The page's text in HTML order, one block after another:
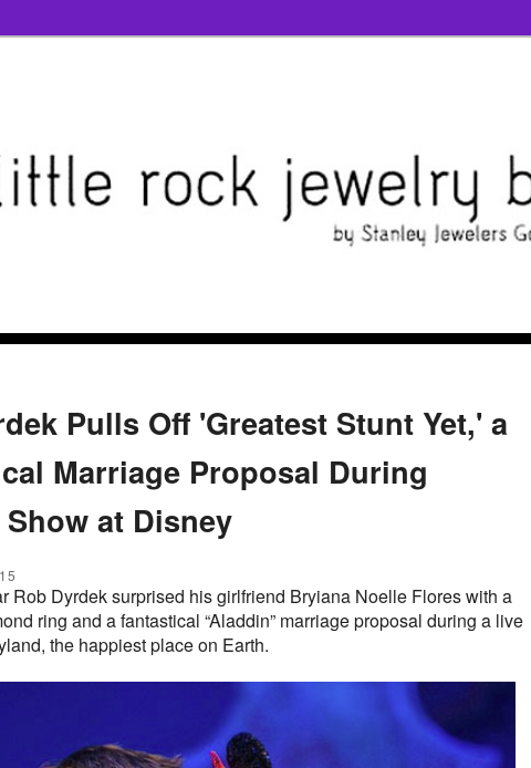
Pulls Off 'Greatest Stunt Yet,' a
Marriage Proposal During
at Disney
Rob Dyrdek surprised his girlfriend Bryiana Noelle Flores with a
ring and a fantastical “Aladdin” marriage proposal during a live
the happiest place on Earth.